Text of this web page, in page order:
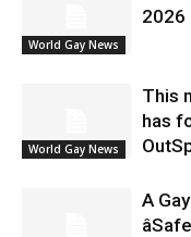
World Gay News
2026
World Gay News
This
has
A